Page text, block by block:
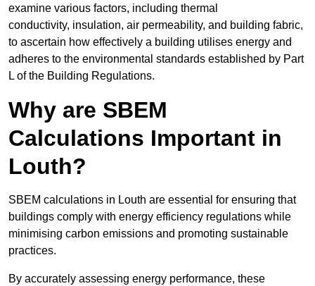
examine various factors, including thermal
conductivity, insulation, air permeability, and building fabric,
to ascertain how effectively a building utilises energy and
adheres to the environmental standards established by Part
L of the Building Regulations.
Why are SBEM
Calculations Important in
Louth?
SBEM calculations in Louth are essential for ensuring that
buildings comply with energy efficiency regulations while
minimising carbon emissions and promoting sustainable
practices.
By accurately assessing energy performance, these